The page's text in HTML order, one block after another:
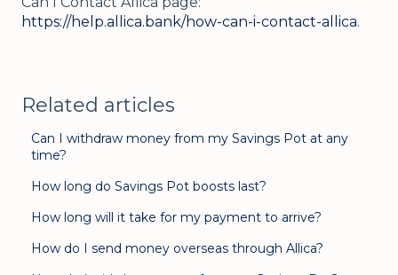
https://help.allica.bank/how-can-i-contact-allica.
Related articles
Can I withdraw money from my Savings Pot at any
time?
How long do Savings Pot boosts last?
How long will it take for my payment to arrive?
How do I send money overseas through Allica?